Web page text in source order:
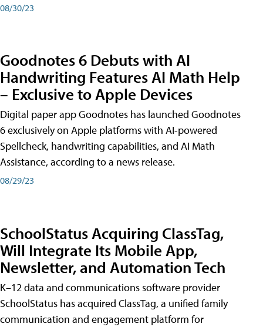
08/30/23
Goodnotes 6 Debuts with AI
Handwriting Features AI Math Help
– Exclusive to Apple Devices
Digital paper app Goodnotes has launched Goodnotes
6 exclusively on Apple platforms with AI-powered
Spellcheck, handwriting capabilities, and AI Math
Assistance, according to a news release.
08/29/23
SchoolStatus Acquiring ClassTag,
Will Integrate Its Mobile App,
Newsletter, and Automation Tech
K–12 data and communications software provider
SchoolStatus has acquired ClassTag, a unified family
communication and engagement platform for